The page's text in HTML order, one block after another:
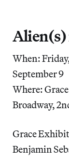
Alien(s)
When:
September 9
Where:
Broadway,
Grace
Benjamin